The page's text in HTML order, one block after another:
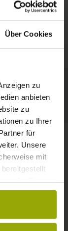
Über Cookies
zu
anbieten
zu
zu Ihrer
für
Unsere
mit
2026-08-10